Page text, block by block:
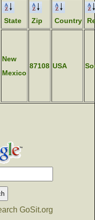
State
Zip Country
New
Mexico
87108 USA
GoSit.org